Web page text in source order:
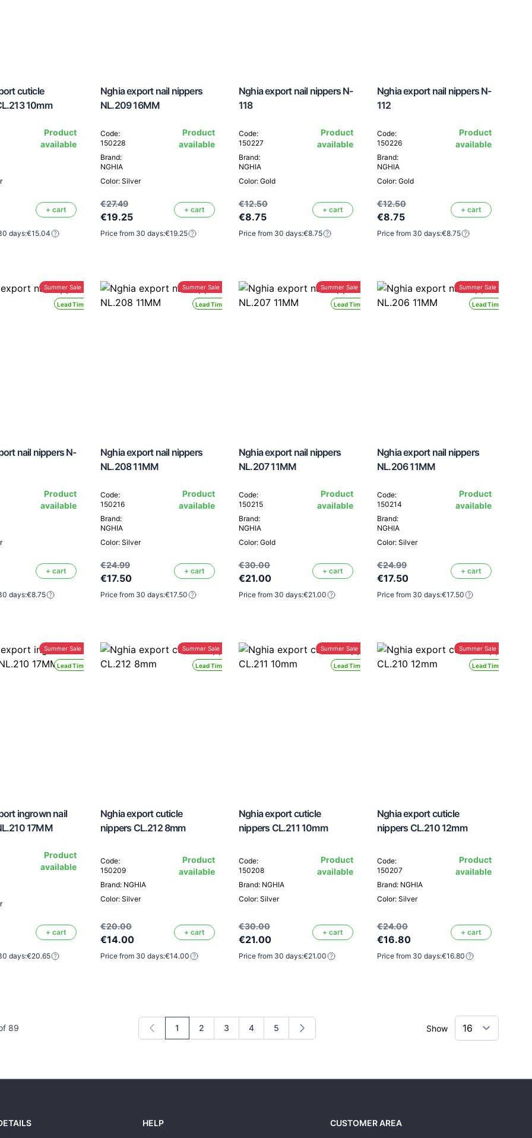
cuticle
10mm
Product
available
+ cart
days:€15.04
Nghia export nail nippers
NL.209 16MM
Code:
150228
Brand:
NGHIA
Color: Silver
Product
available
€27.49
€19.25
+ cart
Price from 30 days:€19.25
Nghia export nail nippers N-
118
Code:
150227
Brand:
NGHIA
Color: Gold
Product
available
€12.50
€8.75
+ cart
Price from 30 days:€8.75
Nghia export nail nippers N-
112
Code:
150226
Brand:
NGHIA
Color: Gold
Product
available
€12.50
€8.75
+ cart
Price from 30 days:€8.75
Lead Time 24H
Summer Sale -30%
nail nippers N-
Product
available
+ cart
days:€8.75
Lead Time 24H
Summer Sale -30%
Nghia export nail nippers
NL.208 11MM
Code:
150216
Brand:
NGHIA
Color: Silver
Product
available
€24.99
€17.50
+ cart
Price from 30 days:€17.50
Lead Time 24H
Summer Sale -30%
Nghia export nail nippers
NL.207 11MM
Code:
150215
Brand:
NGHIA
Color: Gold
Product
available
€30.00
€21.00
+ cart
Price from 30 days:€21.00
Lead Time 24H
Summer Sale -30%
Nghia export nail nippers
NL.206 11MM
Code:
150214
Brand:
NGHIA
Color: Silver
Product
available
€24.99
€17.50
+ cart
Price from 30 days:€17.50
Lead Time 24H
Summer Sale -30%
ingrown nail
17MM
Product
available
+ cart
days:€20.65
Lead Time 24H
Summer Sale -30%
Nghia export cuticle
nippers CL.212 8mm
Code:
150209
Brand: NGHIA
Color: Silver
Product
available
€20.00
€14.00
+ cart
Price from 30 days:€14.00
Lead Time 24H
Summer Sale -30%
Nghia export cuticle
nippers CL.211 10mm
Code:
150208
Brand: NGHIA
Color: Silver
Product
available
€30.00
€21.00
+ cart
Price from 30 days:€21.00
Lead Time 24H
Summer Sale -30%
Nghia export cuticle
nippers CL.210 12mm
Code:
150207
Brand: NGHIA
Color: Silver
Product
available
€24.00
€16.80
+ cart
Price from 30 days:€16.80
89 You're currently reading page
1 Page
2 Page
3 Page
4 Page
5 Show
HELP CUSTOMER AREA